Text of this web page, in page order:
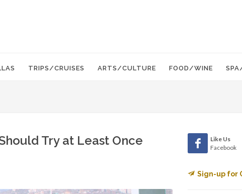
TRIPS/CRUISES ARTS/CULTURE FOOD/WINE
Try at Least Once
Like Us
Facebook
Sign-up for